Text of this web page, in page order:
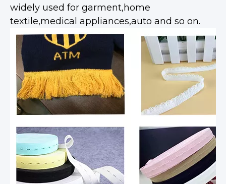
widely used for garment,home
textile,medical appliances,auto and so on.